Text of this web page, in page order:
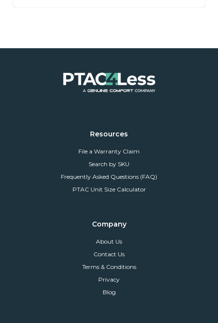
Resources
File a Warranty Claim
Search by SKU
Frequently Asked Questions (FAQ)
PTAC Unit Size Calculator
Company
About Us
Contact Us
Terms & Conditions
Privacy
Blog